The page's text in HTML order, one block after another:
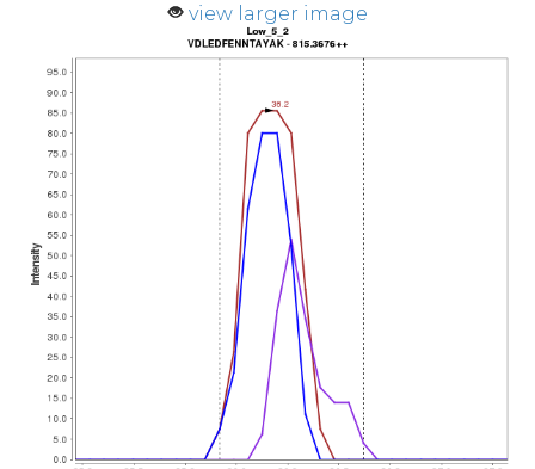
view larger image